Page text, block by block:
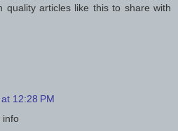
quality articles like this to share with
12:28 PM
info